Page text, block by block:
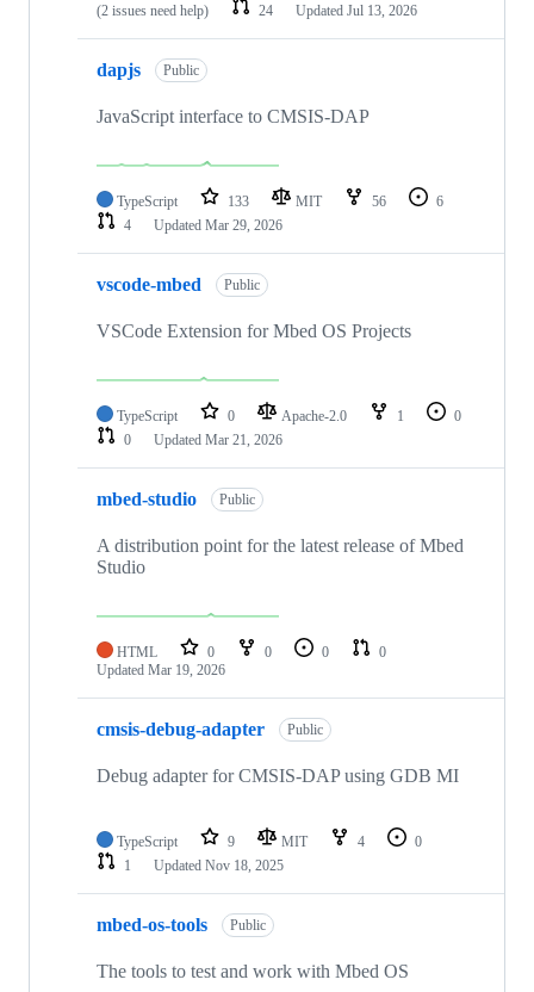
(2 issues need help)
24 Updated Jul 13, 2026
dapjs Public
JavaScript interface to CMSIS-DAP
TypeScript 133 MIT 56
6
4
Updated Mar 29, 2026
vscode-mbed Public
VSCode Extension for Mbed OS Projects
TypeScript 0 Apache-2.0 1
0
0
Updated Mar 21, 2026
mbed-studio Public
A distribution point for the latest release of Mbed
Studio
HTML 0 0 0
0
Updated Mar 19, 2026
cmsis-debug-adapter Public
Debug adapter for CMSIS-DAP using GDB MI
TypeScript 9 MIT 4
0
1
Updated Nov 18, 2025
mbed-os-tools Public
The tools to test and work with Mbed OS